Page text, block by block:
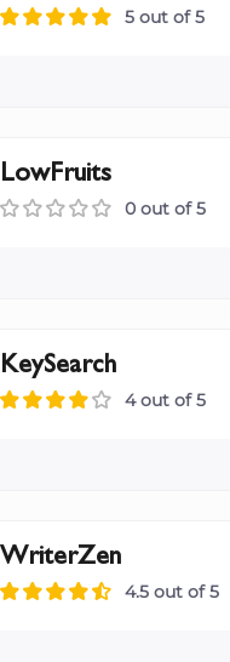
5 out of 5
LowFruits
0 out of 5
KeySearch
4 out of 5
WriterZen
4.5 out of 5